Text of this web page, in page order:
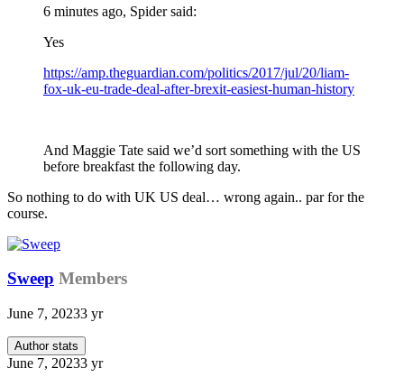
6 minutes ago, Spider said:
Yes
https://amp.theguardian.com/politics/2017/jul/20/liam-
fox-uk-eu-trade-deal-after-brexit-easiest-human-history
And Maggie Tate said we’d sort something with the US
before breakfast the following day.
So nothing to do with UK US deal… wrong again.. par for the
course.
Sweep Members
June 7, 20233 yr
Author stats
June 7, 20233 yr